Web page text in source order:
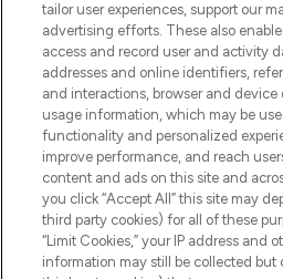
ABOUT
STORES AND
Pay Securely With
tailor user experiences, support our
advertising efforts. These also
access and record user and activity
addresses and online identifiers,
and interactions, browser and device
usage information, which may be
functionality and personalized
improve performance, and reach
content and ads on this site and
you click “Accept All” this site may
third party cookies) for all of these
“Limit Cookies,” your IP address and
information may still be collected